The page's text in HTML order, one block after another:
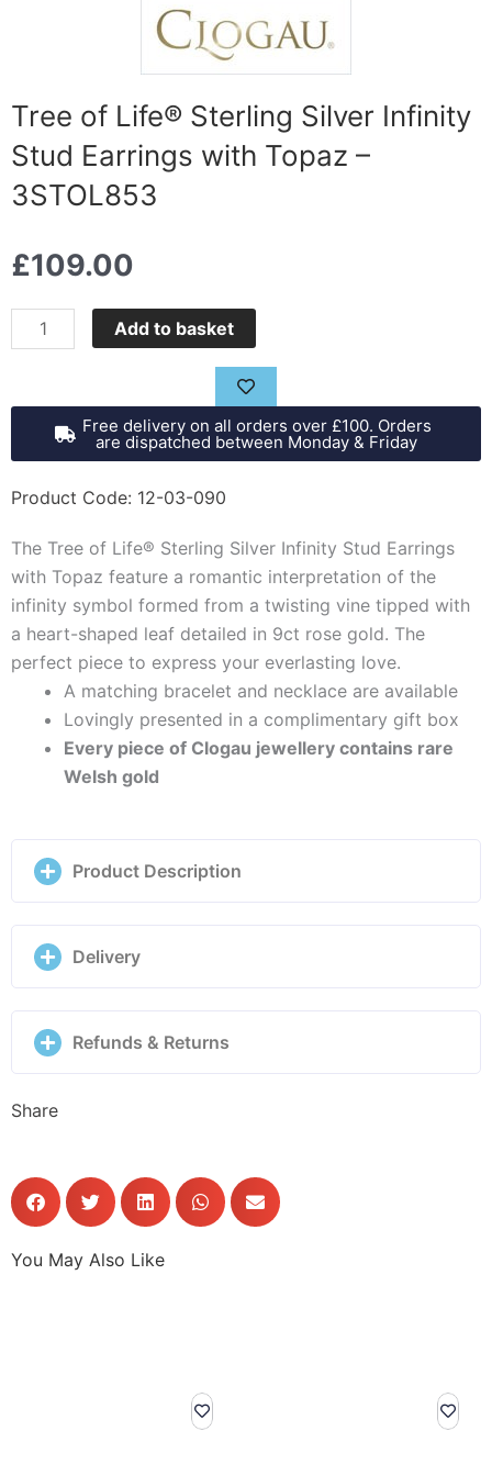
Tree of Life® Sterling Silver Infinity
Stud Earrings with Topaz –
3STOL853
£109.00
Tree
of
Sterling
Silver
Infinity
Stud
with
Topaz
-
3STOL853
quantity
Add to basket
Free delivery on all orders over £100. Orders
are dispatched between Monday & Friday
Product Code: 12-03-090
The Tree of Life® Sterling Silver Infinity Stud Earrings
with Topaz feature a romantic interpretation of the
infinity symbol formed from a twisting vine tipped with
a heart-shaped leaf detailed in 9ct rose gold. The
perfect piece to express your everlasting love.
A matching bracelet and necklace are available
Lovingly presented in a complimentary gift box
Every piece of Clogau jewellery contains rare
Welsh gold
Product Description
Delivery
Refunds & Returns
Share
You May Also Like